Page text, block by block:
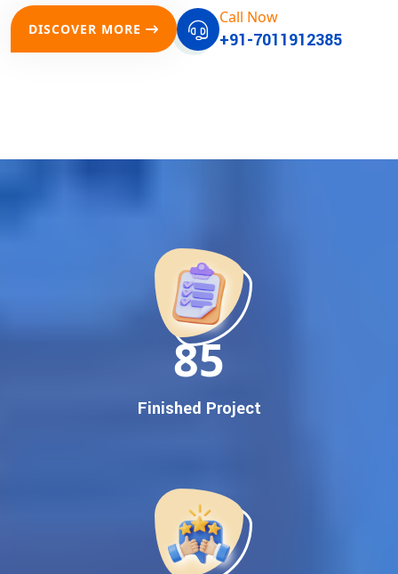
where it matters most.
Google promotion services—we deliver
Proven Results Across Multiple Industries
Dedicated SEO Specialists & Google Certified Experts
Real-Time Reporting & Transparent Process
Trusted by Hundreds of Clients Across Delhi, Gujarat, and All
Google First Page Promotion
Keyword-Targeted SEO & Google Ads Campaigns
Local Google Promotion Company for Target Cities &
DISCOVER MORE
Call Now
+91-7011912385
150
Finished Project